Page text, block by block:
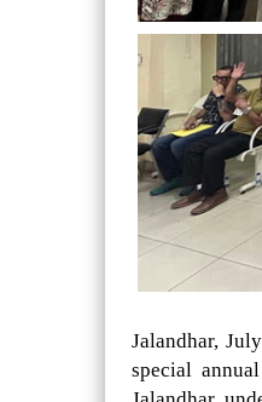
Jalandhar,
special